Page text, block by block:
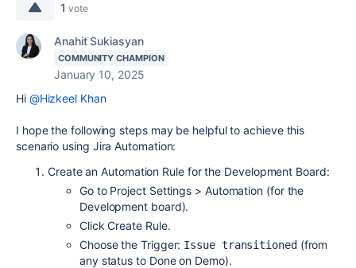
1 vote
Anahit Sukiasyan
COMMUNITY CHAMPION
January 10, 2025
Hi @Hizkeel Khan
I hope the following steps may be helpful to achieve this
scenario using Jira Automation:
Create an Automation Rule for the Development Board:
Go to Project Settings > Automation (for the
Development board).
Click Create Rule.
Choose the Trigger: Issue transitioned(from
any status to Done on Demo).